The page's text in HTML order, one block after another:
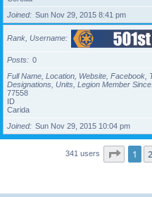
Joined
Sun Nov 29, 2015 8:41 pm
Rank, Username
Posts
0
Full Name, Location, Website, Facebook,
Designations, Units, Legion Member Since
77558
ID
Carida
Joined
Sun Nov 29, 2015 10:04 pm
341 users Page 1
1 2